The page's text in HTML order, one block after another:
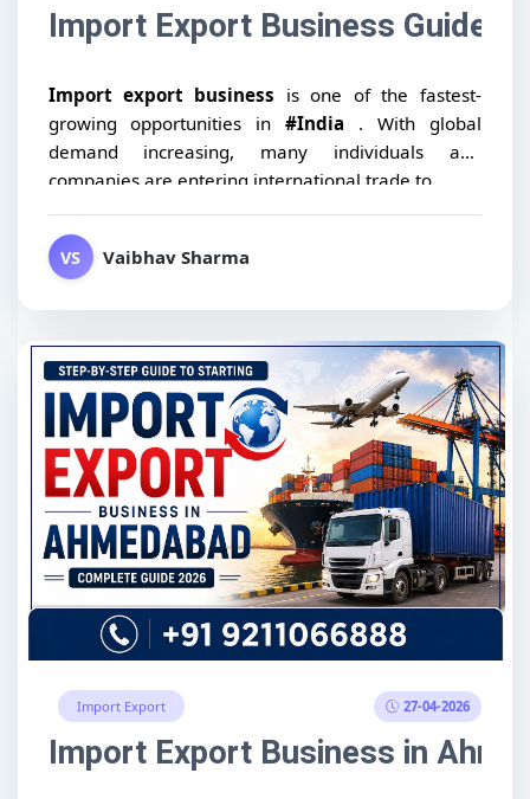
Import Export Business Guide:
Import export business is one of the fastest-
growing opportunities in #India . With global
demand increasing, many individuals and
companies are entering international trade to...
VS Vaibhav Sharma
Import Export 27-04-2026
Import Export Business in